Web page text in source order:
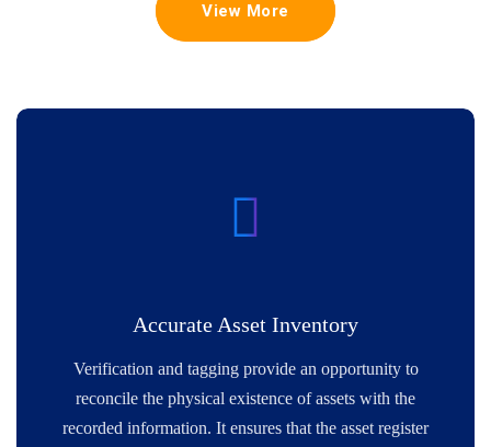
View More
Accurate Asset Inventory
Verification and tagging provide an opportunity to
reconcile the physical existence of assets with the
recorded information. It ensures that the asset register